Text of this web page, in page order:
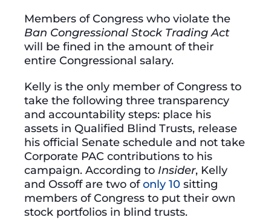
Members of Congress who violate the
Ban Congressional Stock Trading Act
will be fined in the amount of their
entire Congressional salary.
Kelly is the only member of Congress to
take the following three transparency
and accountability steps: place his
assets in Qualified Blind Trusts, release
his official Senate schedule and not take
Corporate PAC contributions to his
campaign. According to Insider, Kelly
and Ossoff are two ofonly 10 sitting
members of Congress to put their own
stock portfolios in blind trusts.